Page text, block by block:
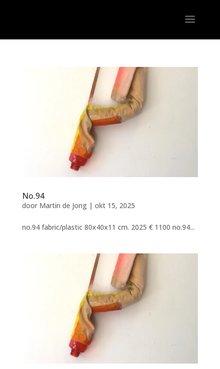
No.94
door Martin de Jong| okt 15, 2025
no.94 fabric/plastic 80x40x11 cm. 2025 € 1100 no.94...